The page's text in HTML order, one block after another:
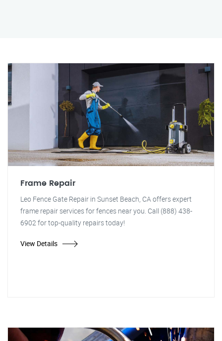
Frame Repair
Leo Fence Gate Repair in Sunset Beach, CA offers expert
frame repair services for fences near you. Call (888) 438-
6902 for top-quality repairs today!
View Details